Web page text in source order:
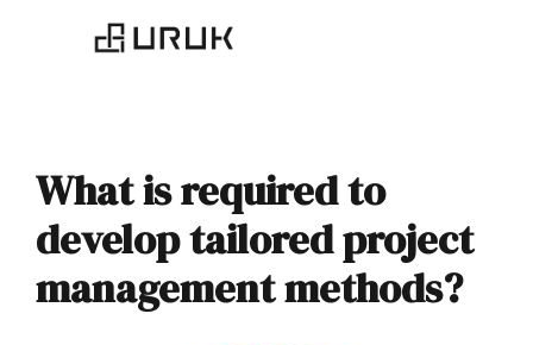
What is required to
develop tailored project
management methods?